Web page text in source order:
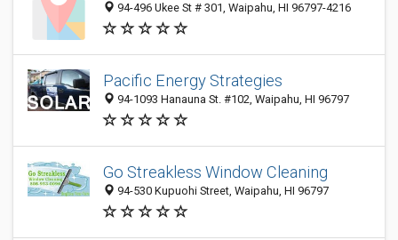
94-496 Ukee St # 301, Waipahu, HI 96797-4216
Pacific Energy Strategies
94-1093 Hanauna St. #102, Waipahu, HI 96797
Go Streakless Window Cleaning
94-530 Kupuohi Street, Waipahu, HI 96797